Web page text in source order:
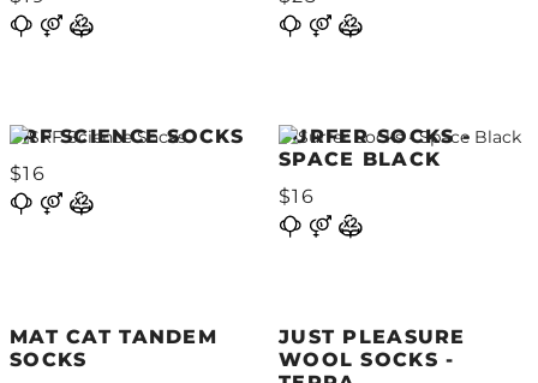
SRF SCIENCE SOCKS
$16
SURFER SOCKS -
SPACE BLACK
$16
MAT CAT TANDEM
SOCKS
JUST PLEASURE
WOOL SOCKS -